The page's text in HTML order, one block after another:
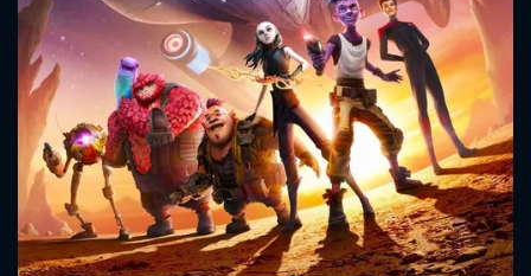
CONTACT US
Please fill all fields.